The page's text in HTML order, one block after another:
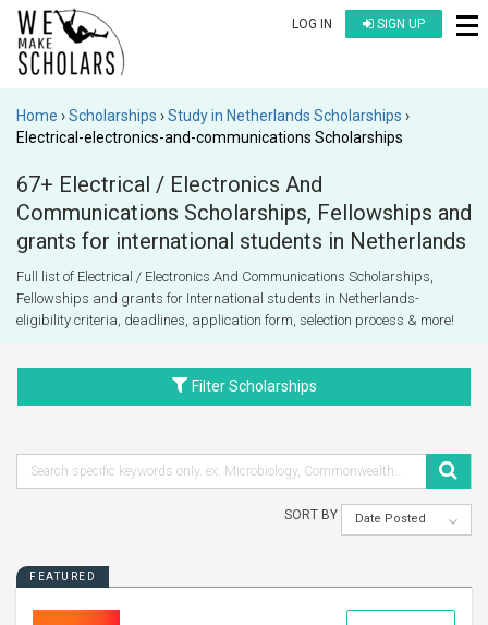
LOG IN SIGN UP
Home Scholarships
Study in Netherlands Scholarships
Electrical-electronics-and-communications Scholarships
67+ Electrical / Electronics And
Communications Scholarships, Fellowships and
grants for international students in Netherlands
Full list of Electrical / Electronics And Communications Scholarships,
Fellowships and grants for International students in Netherlands-
eligibility criteria, deadlines, application form, selection process & more!
Filter Scholarships
SORT BY Date Posted
FEATURED